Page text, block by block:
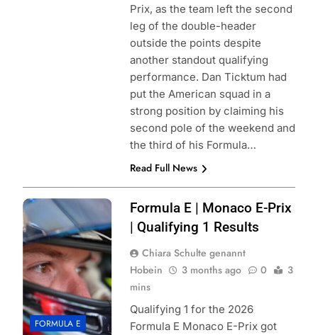
Prix, as the team left the second
leg of the double-header
outside the points despite
another standout qualifying
performance. Dan Ticktum had
put the American squad in a
strong position by claiming his
second pole of the weekend and
the third of his Formula…
Read Full News
Photo Credit:
Formula E |
Jordan McKean
FORMULA E
Formula E | Monaco E-Prix
| Qualifying 1 Results
Chiara Schulte genannt
Hobein
3 months ago 0
3
mins
Qualifying 1 for the 2026
Formula E Monaco E-Prix got